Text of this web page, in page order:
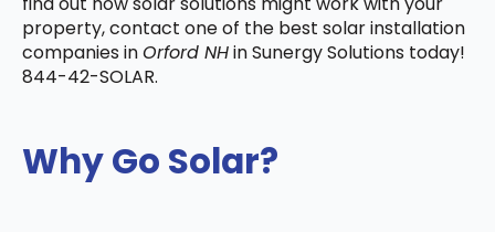
property, contact one of the best solar installation
companies inOrford NHin Sunergy Solutions today!
844-42-SOLAR.
Why Go Solar?